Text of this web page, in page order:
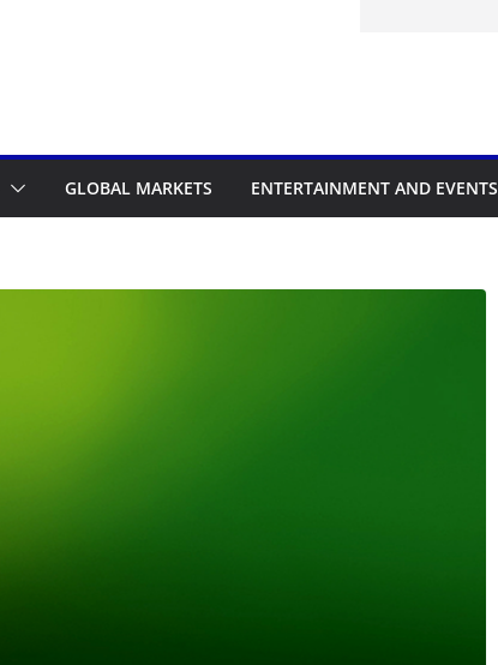
GLOBAL MARKETS ENTERTAINMENT AND EVENTS